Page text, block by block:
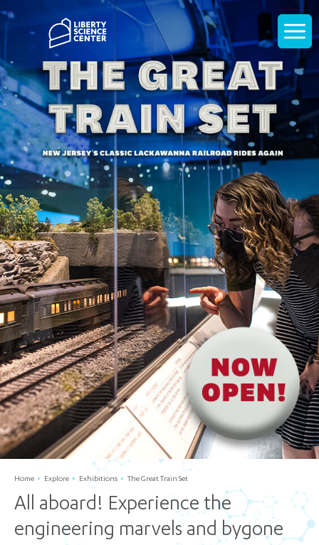
Home
Display
Home Explore Exhibitions The Great Train Set
All aboard! Experience the
engineering marvels and bygone